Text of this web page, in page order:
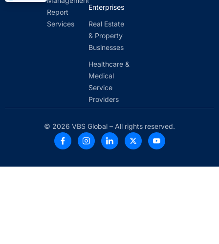
Report
Services
Enterprises
Real Estate
& Property
Businesses
Healthcare &
Medical
Service
Providers
© 2026 VBS Global – All rights reserved.